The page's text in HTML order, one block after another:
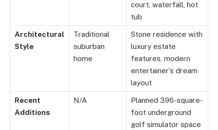
court, waterfall, hot
tub
Architectural
Style
Traditional
suburban
home
Stone residence with
luxury estate
features, modern
entertainer’s dream
layout
Recent
Additions
N/A
Planned 396-square-
foot underground
golf simulator space